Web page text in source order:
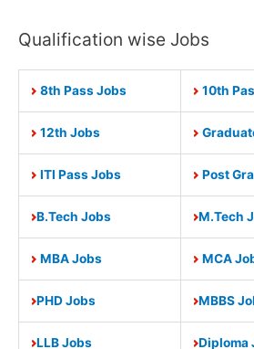
Qualification wise Jobs
8th Pass Jobs 10th
12th Jobs
ITI Pass Jobs Post
B.Tech Jobs M.Tech
MBA Jobs MCA
PHD Jobs MBBS
LLB Jobs Diploma